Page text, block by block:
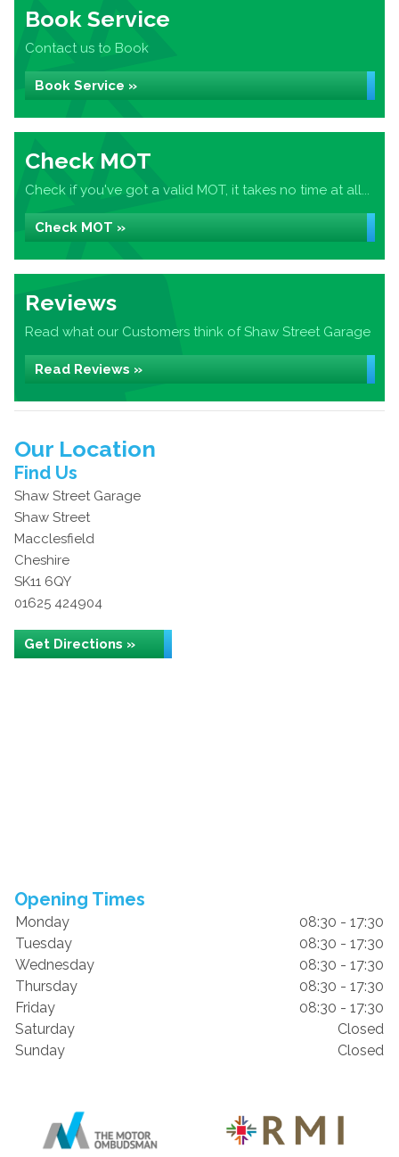
Book Service
Contact us to Book
Book Service »
Check MOT
Check if you've got a valid MOT, it takes no time at all...
Check MOT »
Reviews
Read what our Customers think of Shaw Street Garage
Read Reviews »
Our Location
Find Us
Shaw Street Garage
Shaw Street
Macclesfield
Cheshire
SK11 6QY
01625 424904
Get Directions »
Opening Times
Monday
08:30 - 17:30
Tuesday
08:30 - 17:30
Wednesday
08:30 - 17:30
Thursday
08:30 - 17:30
Friday
08:30 - 17:30
Saturday
Closed
Sunday
Closed